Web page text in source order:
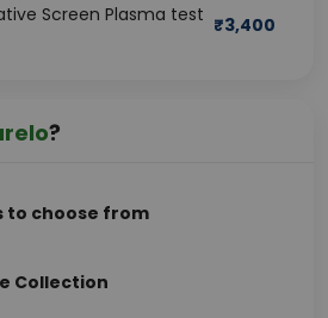
Screen Plasma test ₹3,400
?
to choose from
Collection